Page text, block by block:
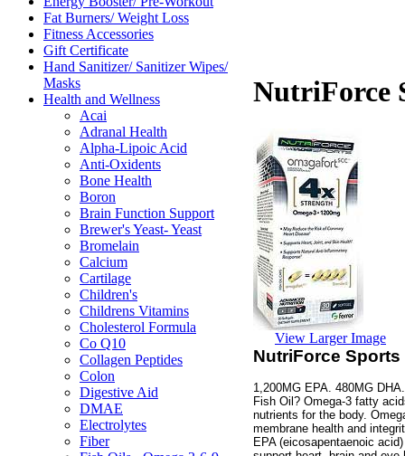
Fat Burners/ Weight Loss
Fitness Accessories
Gift Certificate
Hand Sanitizer/ Sanitizer Wipes/
Masks
Health and Wellness
Acai
Adranal Health
Alpha-Lipoic Acid
Anti-Oxidents
Bone Health
Boron
Brain Function Support
Brewer's Yeast- Yeast
Bromelain
Calcium
Cartilage
Children's
Childrens Vitamins
Cholesterol Formula
Co Q10
Collagen Peptides
Colon
Digestive Aid
DMAE
Electrolytes
Fiber
NutriForce
View Larger Image
NutriForce
1,200MG EPA. 480MG
Fish Oil? Omega-3 fatty
nutrients for the body.
membrane health and
EPA (eicosapentaenoic